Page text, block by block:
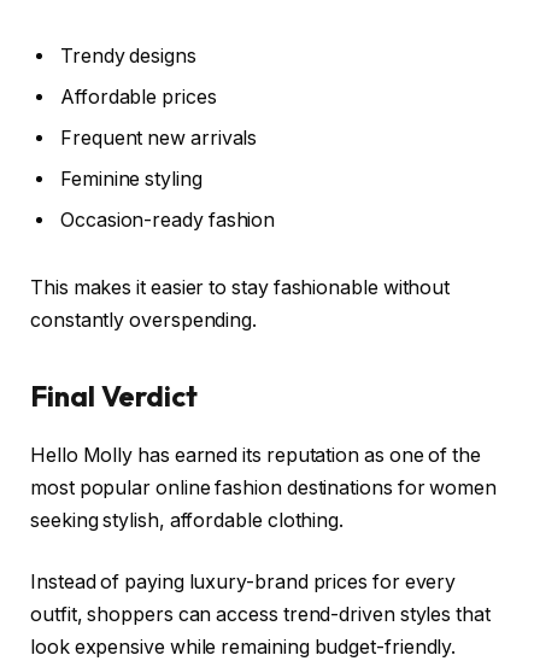
Trendy designs
Affordable prices
Frequent new arrivals
Feminine styling
Occasion-ready fashion
This makes it easier to stay fashionable without
constantly overspending.
Final Verdict
Hello Molly has earned its reputation as one of the
most popular online fashion destinations for women
seeking stylish, affordable clothing.
Instead of paying luxury-brand prices for every
outfit, shoppers can access trend-driven styles that
look expensive while remaining budget-friendly.